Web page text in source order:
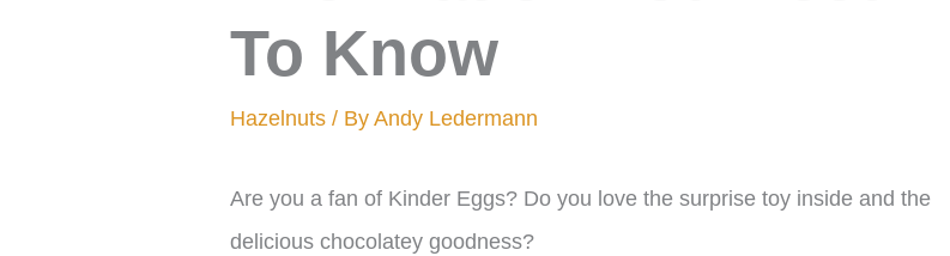
To Know
Hazelnuts / ByAndy Ledermann
Are you a fan of Kinder Eggs? Do you love the surprise toy inside and the
delicious chocolatey goodness?